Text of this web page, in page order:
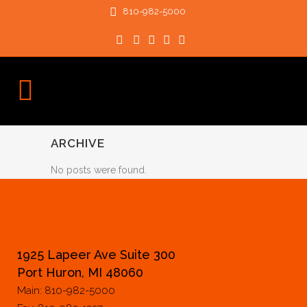
810-982-5000
ARCHIVE
No posts were found.
1925 Lapeer Ave Suite 300
Port Huron, MI 48060
Main: 810-982-5000